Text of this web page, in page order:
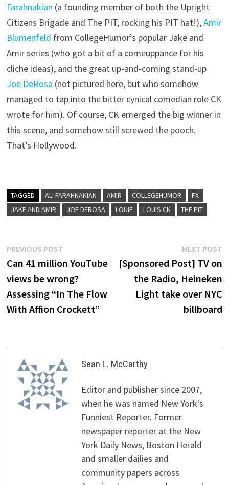
Farahnakian (a founding member of both the Upright
Citizens Brigade and The PIT, rocking his PIT hat!),Amir
Blumenfeld from CollegeHumor’s popular Jake and
Amir series (who got a bit of a comeuppance for his
cliche ideas), and the great up-and-coming stand-up
Joe DeRosa (not pictured here, but who somehow
managed to tap into the bitter cynical comedian role CK
wrote for him). Of course, CK emerged the big winner in
this scene, and somehow still screwed the pooch.
That’s Hollywood.
TAGGED ALI FARAHNAKIAN AMIR COLLEGEHUMOR
FX
JAKE AND AMIR
JOE DEROSA LOUIE LOUIS CK THE PIT
Post
navigation
PREVIOUS POST
post:
Can 41 million YouTube
views be wrong?
Assessing “In The Flow
With Affion Crockett”
NEXT POST
[Sponsored Post] TV on
the Radio, Heineken
Light take over NYC
billboard
Sean L. McCarthy
Editor and publisher since 2007,
when he was named New York's
Funniest Reporter. Former
newspaper reporter at the New
York Daily News, Boston Herald
and smaller dailies and
community papers across